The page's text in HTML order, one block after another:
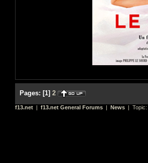
Pages: [1] 2
f13.net | f13.net General Forums | News | Topic: